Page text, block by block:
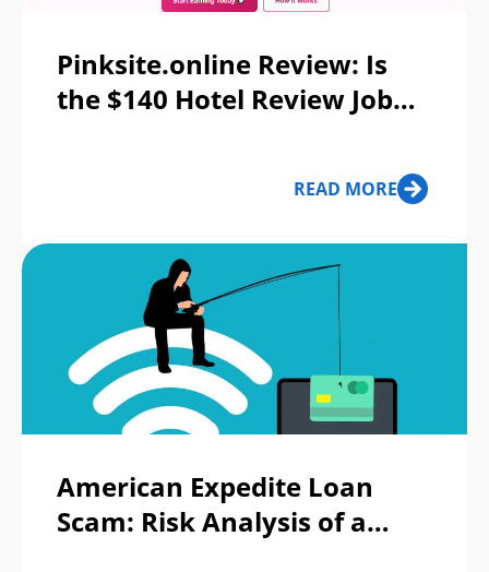
Pinksite.online Review: Is
the $140 Hotel Review Job
READ MORE
American Expedite Loan
Scam: Risk Analysis of a